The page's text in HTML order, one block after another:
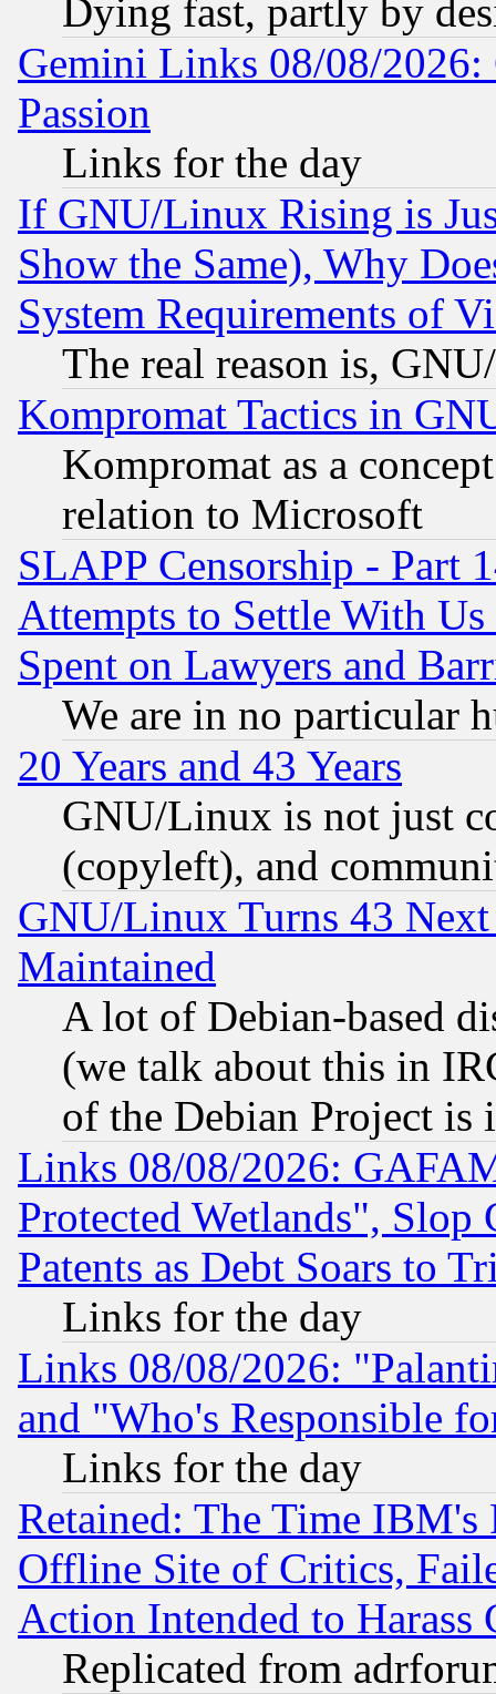
Dying fast, partly by
Gemini Links 08/08/2026:
Passion
Links for the day
If GNU/Linux Rising is
Show the Same), Why
System Requirements of
The real reason is,
Kompromat Tactics in
Kompromat as a
relation to Microsoft
SLAPP Censorship - Part
Attempts to Settle With
Spent on Lawyers and
We are in no particular
20 Years and 43 Years
GNU/Linux is not just
(copyleft), and
GNU/Linux Turns 43
Maintained
A lot of Debian-based
(we talk about this in
of the Debian Project is
Links 08/08/2026:
Protected Wetlands", Slop
Patents as Debt Soars to
Links for the day
Links 08/08/2026:
and "Who's Responsible
Links for the day
Retained: The Time
Offline Site of Critics,
Action Intended to Harass
Replicated from